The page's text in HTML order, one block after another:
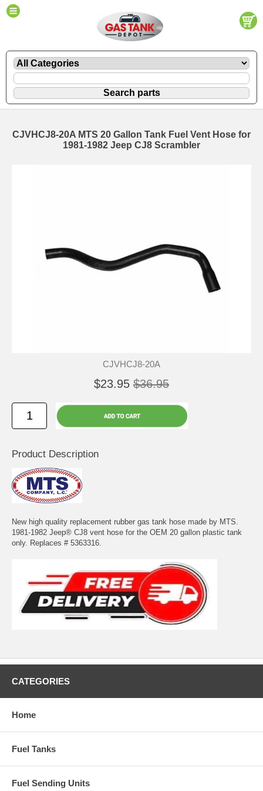
CJVHCJ8-20A MTS 20 Gallon Tank Fuel Vent Hose for
1981-1982 Jeep CJ8 Scrambler
CJVHCJ8-20A
$23.95 $36.95
Product Description
New high quality replacement rubber gas tank hose made by MTS.
1981-1982 Jeep® CJ8 vent hose for the OEM 20 gallon plastic tank
only. Replaces # 5363316.
CATEGORIES
Home
Fuel Tanks
Fuel Sending Units